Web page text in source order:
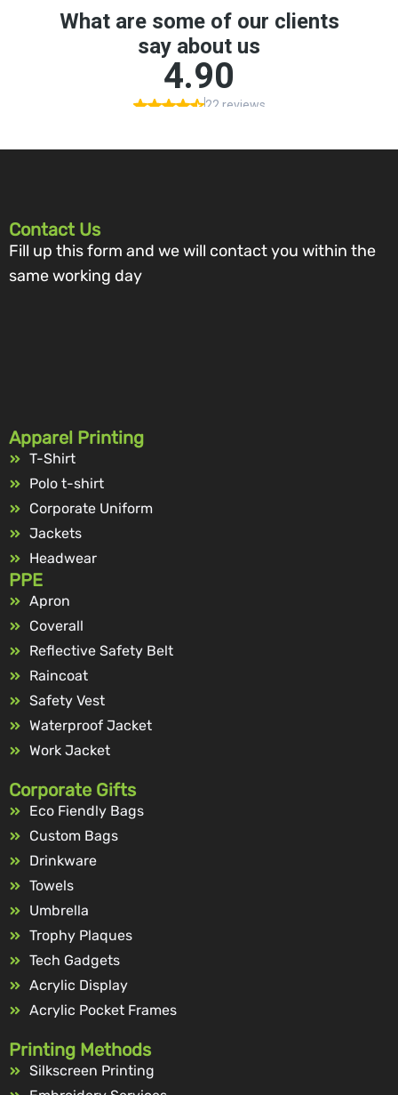
Contact Us
Fill up this form and we will contact you within the
same working day
Apparel Printing
T-Shirt
Polo t-shirt
Corporate Uniform
Jackets
Headwear
PPE
Apron
Coverall
Reflective Safety Belt
Raincoat
Safety Vest
Waterproof Jacket
Work Jacket
Corporate Gifts
Eco Fiendly Bags
Custom Bags
Drinkware
Towels
Umbrella
Trophy Plaques
Tech Gadgets
Acrylic Display
Acrylic Pocket Frames
Printing Methods
Silkscreen Printing